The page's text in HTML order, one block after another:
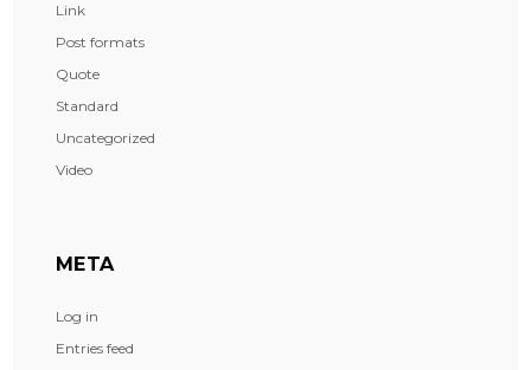
Link
Post formats
Quote
Standard
Uncategorized
Video
META
Log in
Entries feed